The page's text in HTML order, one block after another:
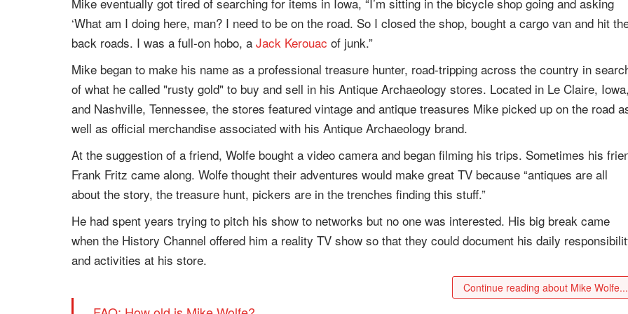
‘What am I doing here, man? I need to be on the road. So I closed the shop, bought a cargo van and hit
back roads. I was a full-on hobo, a Jack Kerouac of junk.”
Mike began to make his name as a professional treasure hunter, road-tripping across the country in
of what he called "rusty gold" to buy and sell in his Antique Archaeology stores. Located in Le Claire, Iowa,
and Nashville, Tennessee, the stores featured vintage and antique treasures Mike picked up on the road
well as official merchandise associated with his Antique Archaeology brand.
At the suggestion of a friend, Wolfe bought a video camera and began filming his trips. Sometimes his
Frank Fritz came along. Wolfe thought their adventures would make great TV because “antiques are all
about the story, the treasure hunt, pickers are in the trenches finding this stuff.”
He had spent years trying to pitch his show to networks but no one was interested. His big break came
when the History Channel offered him a reality TV show so that they could document his daily
and activities at his store.
Continue reading about Mike Wolfe...